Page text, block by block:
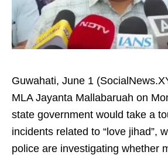
Guwahati, June 1
MLA Jayanta Mallabaruah on
state government would take a
incidents related to “love jihad”,
police are investigating whether